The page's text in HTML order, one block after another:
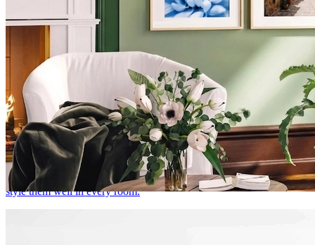
Botanical Prints & Floral Wall Art: How to Style
Them in Every Room
There's a reason botanical prints never go out of style. Here's how to
style them well in every room.